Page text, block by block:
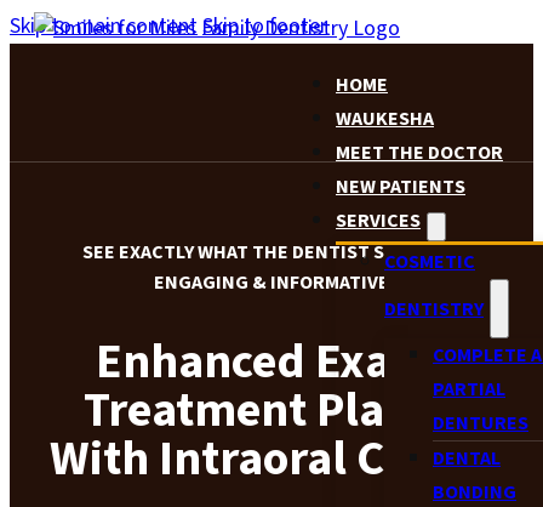
Skip to main contentSkip to footer
HOME
WAUKESHA
MEET THE DOCTOR
NEW PATIENTS
SERVICES
COSMETIC
DENTISTRY
COMPLETE
PARTIAL
DENTURES
DENTAL
BONDING
SEE EXACTLY WHAT THE DENTIST SEES FOR MORE
ENGAGING & INFORMATIVE CARE
Enhanced Exams &
Treatment Planning
With Intraoral Cameras